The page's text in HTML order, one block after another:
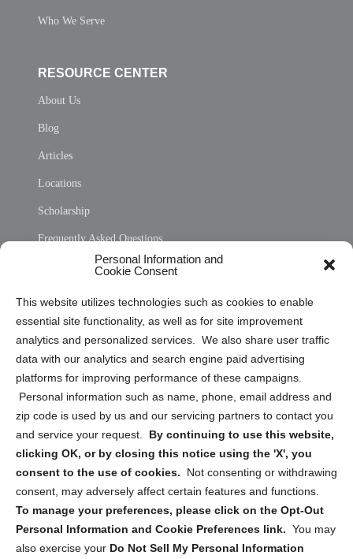
Personal Information and
Cookie Consent
This website utilizes technologies such as cookies to enable
essential site functionality, as well as for site improvement
analytics and personalized services. We also share user traffic
data with our analytics and search engine paid advertising
platforms for improving performance of these campaigns.
Personal information such as name, phone, email address and
zip code is used by us and our servicing partners to contact you
and service your request. By continuing to use this website,
clicking OK, or by closing this notice using the 'X', you
consent to the use of cookies.
Not consenting or withdrawing
consent, may adversely affect certain features and functions.
To manage your preferences, please click on the Opt-Out
Personal Information and Cookie Preferences link. You may
also exercise your Do Not Sell My Personal Information
Who We Serve
RESOURCE CENTER
About Us
Blog
Articles
Locations
Scholarship
Frequently Asked Questions
Privacy Statement (US)
Cookie Policy (CA)
Privacy Statement (CA)
Sign up to receive updates, reminders, and
security tips!
Submit